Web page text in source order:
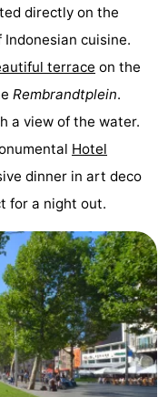
directly on the
cuisine.
terrace on the
Rembrandtplein.
a view of the water.
Hotel
dinner in art deco
for a night out.